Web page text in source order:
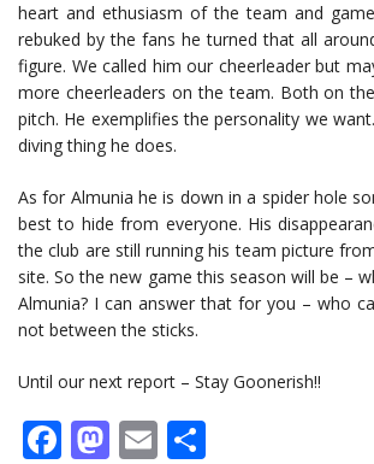
heart and ethusiasm of the team and
rebuked by the fans he turned that all
figure. We called him our cheerleader but
more cheerleaders on the team. Both on
pitch. He exemplifies the personality we
diving thing he does.
As for Almunia he is down in a spider hole
best to hide from everyone. His
the club are still running his team picture
site. So the new game this season will be –
Almunia? I can answer that for you – who
not between the sticks.
Until our next report – Stay Goonerish!!
Facebook
Mastodon
Email